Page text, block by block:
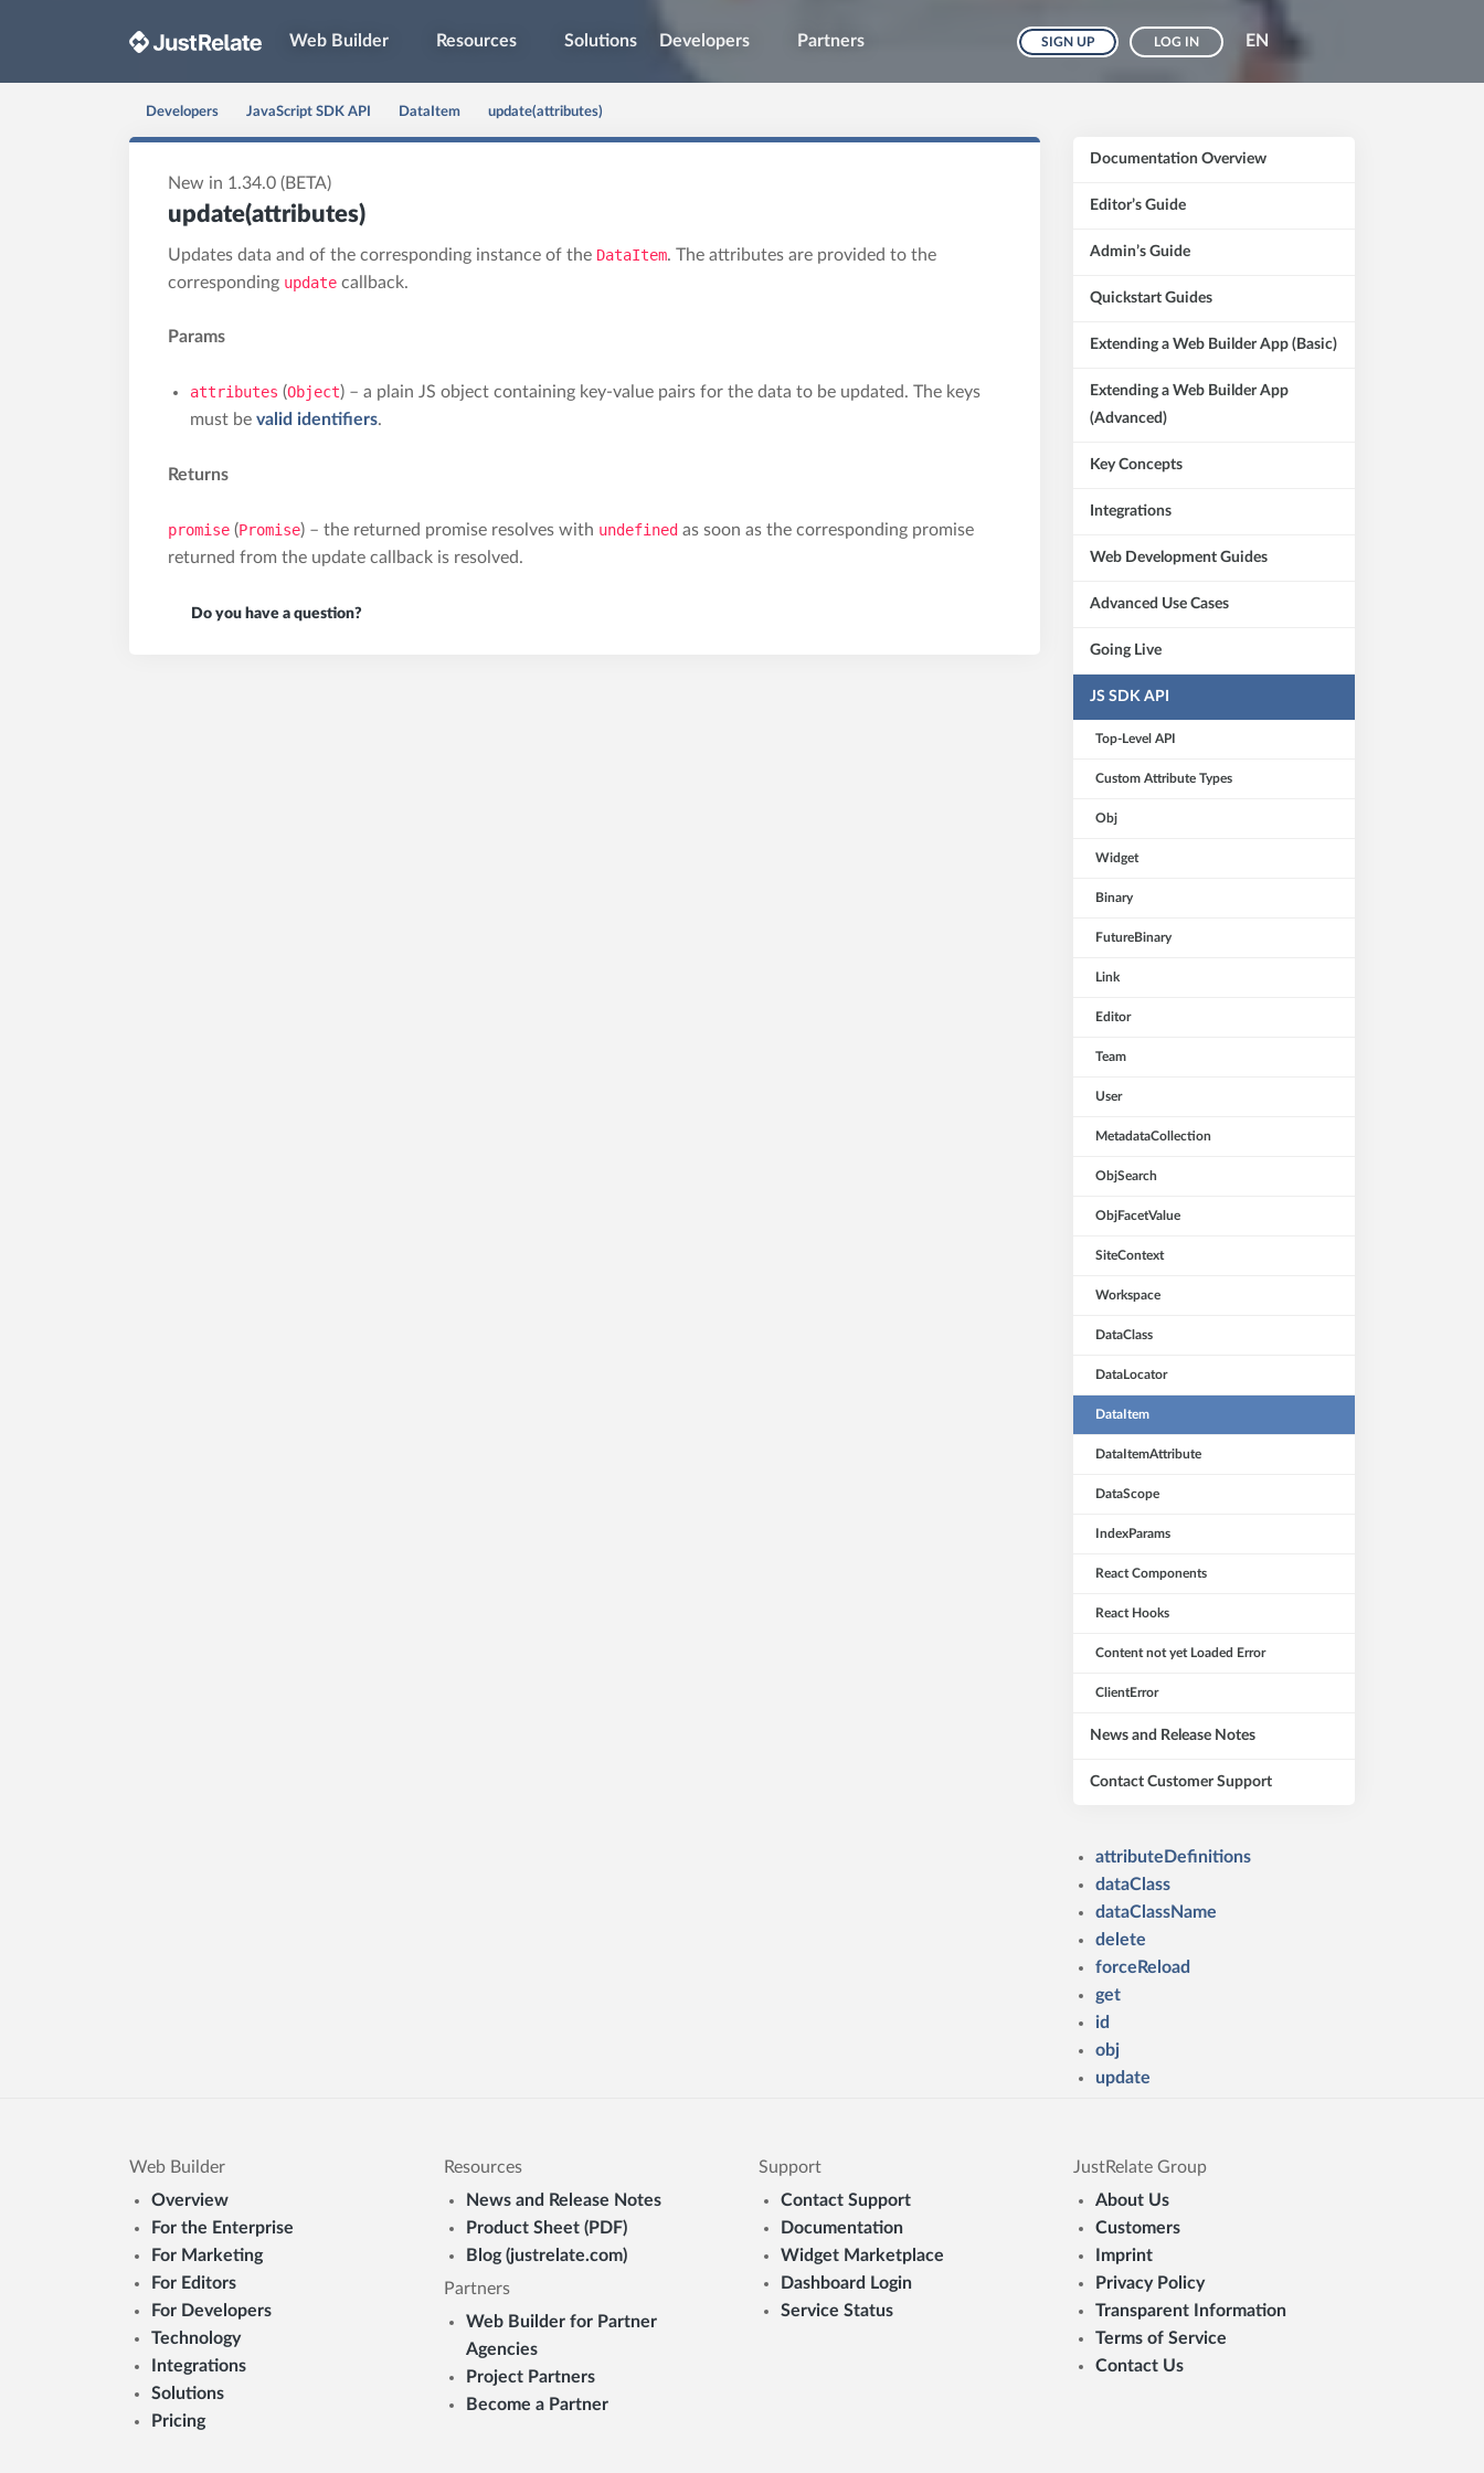
Web Builder Resources Solutions Developers Partners SIGN UP LOG IN EN
Developers JavaScript SDK API DataItem update(attributes)
New in 1.34.0 (BETA)
update(attributes)
Updates data and of the corresponding instance of the DataItem. The attributes are provided to the
corresponding update callback.
Params
attributes (Object) – a plain JS object containing key-value pairs for the data to be updated. The keys
must be valid identifiers.
Returns
promise (Promise) – the returned promise resolves with undefined as soon as the corresponding promise
returned from the update callback is resolved.
Do you have a question?
Documentation Overview
Editor’s Guide
Admin’s Guide
Quickstart Guides
Extending a Web Builder App (Basic)
Extending a Web Builder App
(Advanced)
Key Concepts
Integrations
Web Development Guides
Advanced Use Cases
Going Live
JS SDK API
Top-Level API
Custom Attribute Types
Obj
Widget
Binary
FutureBinary
Link
Editor
Team
User
MetadataCollection
ObjSearch
ObjFacetValue
SiteContext
Workspace
DataClass
DataLocator
DataItem
DataItemAttribute
DataScope
IndexParams
React Components
React Hooks
Content not yet Loaded Error
ClientError
News and Release Notes
Contact Customer Support
attributeDefinitions
dataClass
dataClassName
delete
forceReload
get
id
obj
update
Web Builder
Overview
For the Enterprise
For Marketing
For Editors
For Developers
Technology
Integrations
Solutions
Pricing
Resources
News and Release Notes
Product Sheet (PDF)
Blog (justrelate.com)
Partners
Web Builder for Partner
Agencies
Project Partners
Become a Partner
Support
Contact Support
Documentation
Widget Marketplace
Dashboard Login
Service Status
JustRelate Group
About Us
Customers
Imprint
Privacy Policy
Transparent Information
Terms of Service
Contact Us